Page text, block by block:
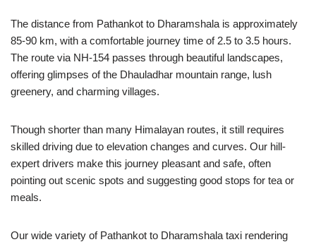
The distance from Pathankot to Dharamshala is approximately
85-90 km, with a comfortable journey time of 2.5 to 3.5 hours.
The route via NH-154 passes through beautiful landscapes,
offering glimpses of the Dhauladhar mountain range, lush
greenery, and charming villages.
Though shorter than many Himalayan routes, it still requires
skilled driving due to elevation changes and curves. Our hill-
expert drivers make this journey pleasant and safe, often
pointing out scenic spots and suggesting good stops for tea or
meals.
Our wide variety of Pathankot to Dharamshala taxi rendering